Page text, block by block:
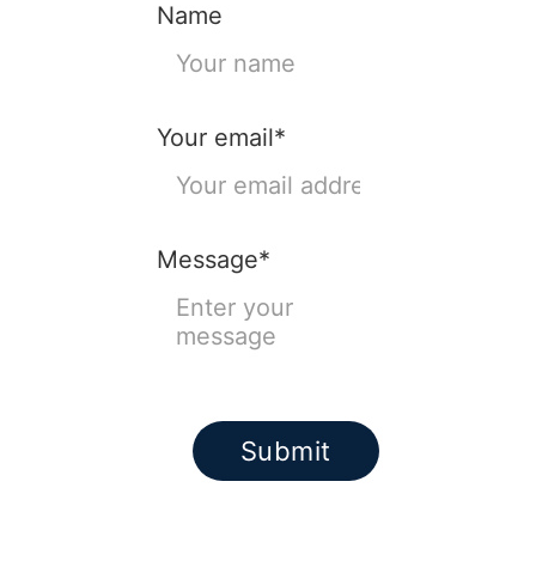
Name
Your email*
Message*
Submit